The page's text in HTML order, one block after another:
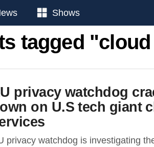
Shows
tagged
privacy watchdog
on U.S tech giant
privacy watchdog is investigating